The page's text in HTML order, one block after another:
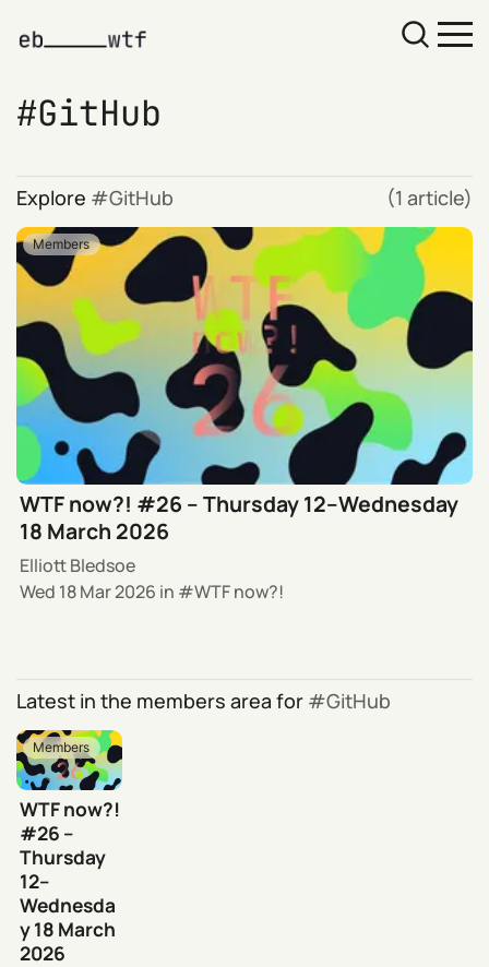
GitHub
Explore GitHub (1 article)
Members
WTF now?! #26 – Thursday 12–Wednesday
18 March 2026
Elliott Bledsoe
Wed 18 Mar 2026 in WTF now?!
Latest in the members area for GitHub
Members
WTF now?!
#26 –
Thursday
12–
Wednesda
y 18 March
2026